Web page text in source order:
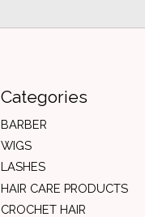
Categories
BARBER
WIGS
LASHES
HAIR CARE PRODUCTS
CROCHET HAIR